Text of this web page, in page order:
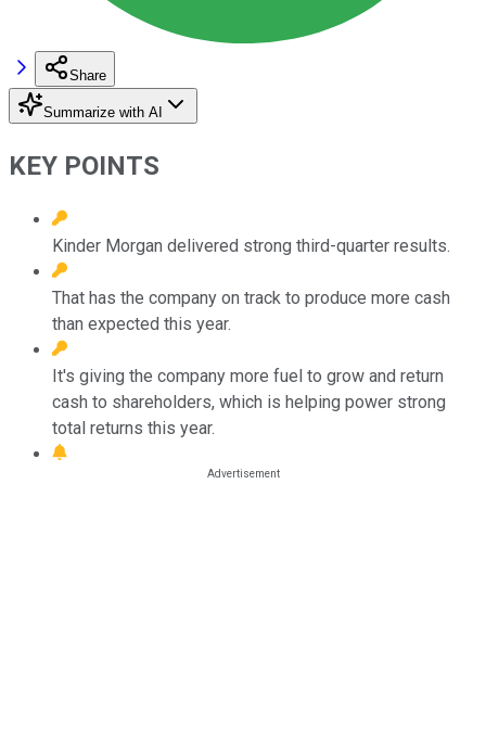
Share
Summarize with AI
KEY POINTS
Kinder Morgan delivered strong third-quarter results.
That has the company on track to produce more cash
than expected this year.
It's giving the company more fuel to grow and return
cash to shareholders, which is helping power strong
total returns this year.